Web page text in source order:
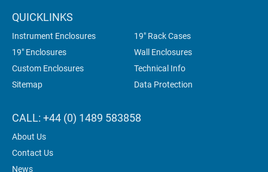
QUICKLINKS
Instrument Enclosures
19" Rack Cases
19" Enclosures
Wall Enclosures
Custom Enclosures
Technical Info
Sitemap
Data Protection
CALL: +44 (0) 1489 583858
About Us
Contact Us
News